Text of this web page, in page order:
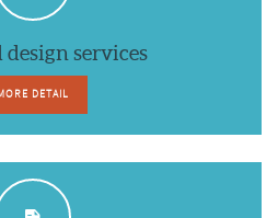
design services
DETAIL